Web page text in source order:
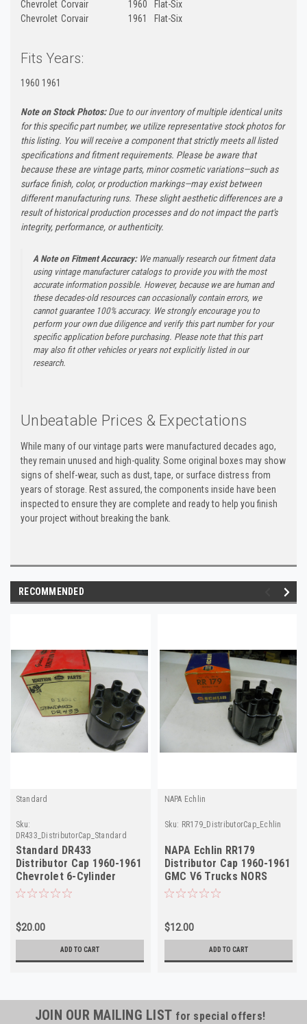
Chevrolet Corvair 1960
Flat-Six
Chevrolet Corvair 1961 Flat-Six
Fits Years:
1960 1961
Note on Stock Photos:Due to our inventory of multiple identical units
for this specific part number, we utilize representative stock photos for
this listing. You will receive a component that strictly meets all listed
specifications and fitment requirements. Please be aware that
because these are vintage parts, minor cosmetic variations—such as
surface finish, color, or production markings—may exist between
different manufacturing runs. These slight aesthetic differences are a
result of historical production processes and do not impact the part's
integrity, performance, or authenticity.
A Note on Fitment Accuracy:We manually research our fitment data
using vintage manufacturer catalogs to provide you with the most
accurate information possible. However, because we are human and
these decades-old resources can occasionally contain errors, we
cannot guarantee 100% accuracy. We strongly encourage you to
perform your own due diligence and verify this part number for your
specific application before purchasing. Please note that this part
may also fit other vehicles or years not explicitly listed in our
research.
Unbeatable Prices & Expectations
While many of our vintage parts were manufactured decades ago,
they remain unused and high-quality. Some original boxes may show
signs of shelf-wear, such as dust, tape, or surface distress from
years of storage. Rest assured, the components inside have been
inspected to ensure they are complete and ready to help you finish
your project without breaking the bank.
RECOMMENDED
Standard
Sku:
DR433_DistributorCap_Standard
Standard DR433
Distributor Cap 1960-1961
Chevrolet 6-Cylinder
NORS
$20.00
ADD TO CART
NAPA Echlin
Sku: RR179_DistributorCap_Echlin
NAPA Echlin RR179
Distributor Cap 1960-1961
GMC V6 Trucks NORS
$12.00
ADD TO CART
JOIN OUR MAILING LIST for special offers!